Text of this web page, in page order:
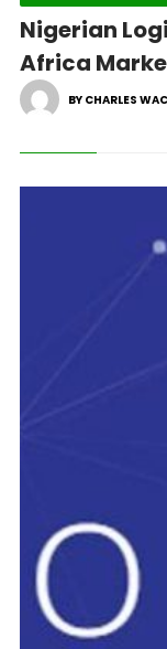
Nigerian
Africa
BY CHARLES